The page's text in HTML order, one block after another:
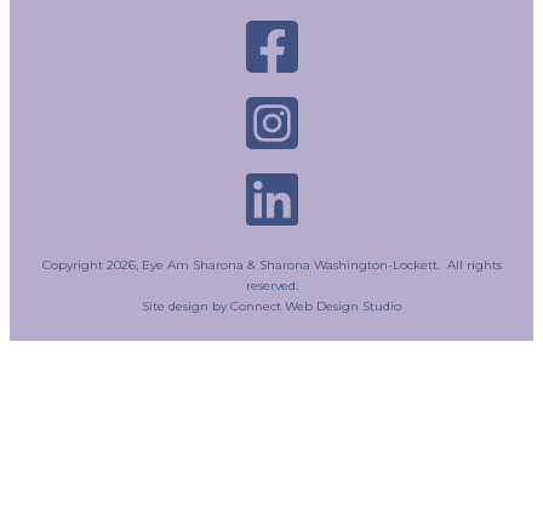
Copyright 2026, Eye Am Sharona & Sharona Washington-Lockett. All rights
reserved.
Site design by Connect Web Design Studio